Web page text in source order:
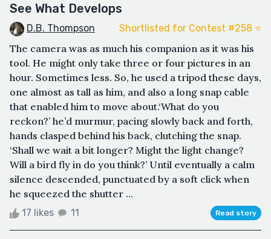
See What Develops
D.B. Thompson Shortlisted for Contest #258 ⭐️
The camera was as much his companion as it was his
tool. He might only take three or four pictures in an
hour. Sometimes less. So, he used a tripod these days,
one almost as tall as him, and also a long snap cable
that enabled him to move about.‘What do you
reckon?’ he’d murmur, pacing slowly back and forth,
hands clasped behind his back, clutching the snap.
‘Shall we wait a bit longer? Might the light change?
Will a bird fly in do you think?’ Until eventually a calm
silence descended, punctuated by a soft click when
he squeezed the shutter ...
17 likes 11 Read story